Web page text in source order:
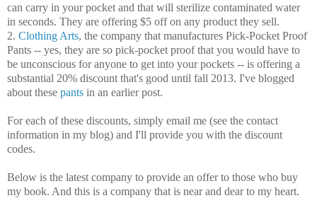
can carry in your pocket and that will sterilize contaminated water
in seconds. They are offering $5 off on any product they sell.
2. Clothing Arts, the company that manufactures Pick-Pocket Proof
Pants -- yes, they are so pick-pocket proof that you would have to
be unconscious for anyone to get into your pockets -- is offering a
substantial 20% discount that's good until fall 2013. I've blogged
about these pants in an earlier post.
For each of these discounts, simply email me (see the contact
information in my blog) and I'll provide you with the discount
codes.
Below is the latest company to provide an offer to those who buy
my book. And this is a company that is near and dear to my heart.